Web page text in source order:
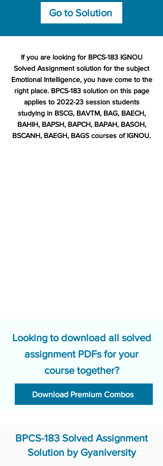
Go to Solution
If you are looking for BPCS-183 IGNOU
Solved Assignment solution for the subject
Emotional Intelligence, you have come to the
right place. BPCS-183 solution on this page
applies to 2022-23 session students
studying in BSCG, BAVTM, BAG, BAECH,
BAHIH, BAPSH, BAPCH, BAPAH, BASOH,
BSCANH, BAEGH, BAGS courses of IGNOU.
Looking to download all solved
assignment PDFs for your
course together?
Download Premium Combos
BPCS-183 Solved Assignment
Solution by Gyaniversity